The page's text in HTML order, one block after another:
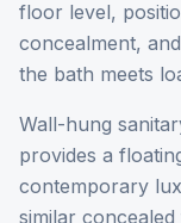
floor level,
concealment,
the bath meets
Wall-hung
provides a
contemporary
similar